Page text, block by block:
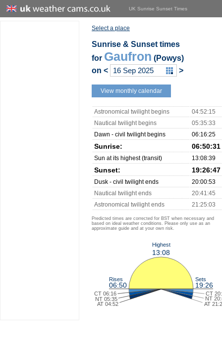
UK Sunrise Sunset Times
Select a place
Sunrise & Sunset times
for Gaufron (Powys)
on < >
View monthly calendar
Astronomical twilight begins
04:52:15
Nautical twilight begins
05:35:33
Dawn - civil twilight begins
06:16:25
Sunrise: 06:50:31
Sun at its highest (transit) 13:08:39
Sunset: 19:26:47
Dusk - civil twilight ends
20:00:53
Nautical twilight ends
20:41:45
Astronomical twilight ends
21:25:03
Predicted times are corrected for BST when necessary and
based on ideal weather conditions. Please only use as an
approximate guide and at your own risk.